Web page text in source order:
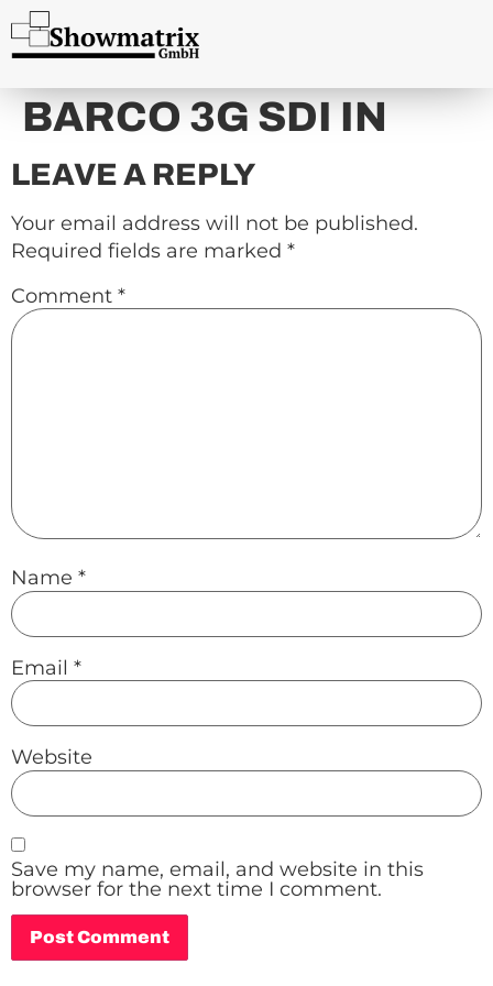
content
BARCO 3G SDI IN
LEAVE A REPLY
Your email address will not be published.
Required fields are marked *
Comment *
Name *
Email *
Website
Save my name, email, and website in this
browser for the next time I comment.